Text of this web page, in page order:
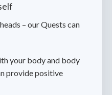
– our Quests can
your body and body
provide positive